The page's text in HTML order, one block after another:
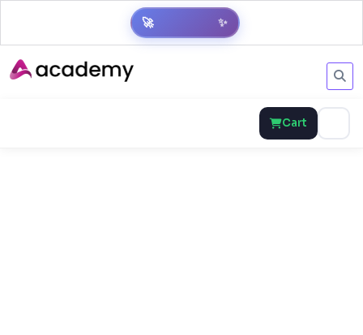
🚀Get Result✨
Cart